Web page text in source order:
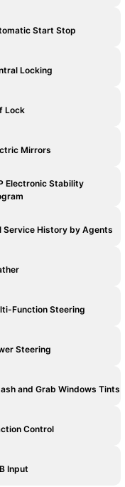
Start Stop
Locking
Lock
Mirrors
Electronic Stability
Service History by Agents
Function Steering
Steering
and Grab Windows Tints
Control
Input